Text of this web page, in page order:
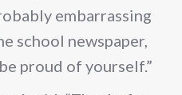
embarrassing
school newspaper,
proud of yourself.”